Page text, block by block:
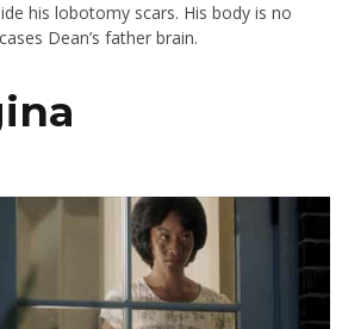
his lobotomy scars. His body is no
Dean’s father brain.